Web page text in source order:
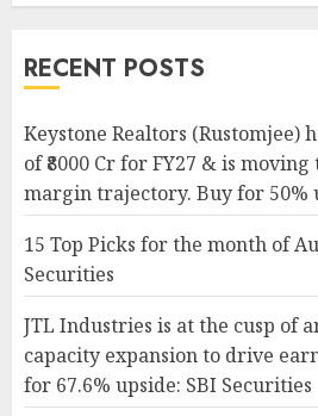
RECENT POSTS
Keystone Realtors (Rustomjee)
of ₹8000 Cr for FY27 & is
margin trajectory. Buy for 50%
15 Top Picks for the month of
Securities
JTL Industries is at the cusp of
capacity expansion to drive
for 67.6% upside: SBI Securities